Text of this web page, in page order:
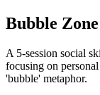
Bubble
A 5-session social
focusing on
'bubble' metaphor.